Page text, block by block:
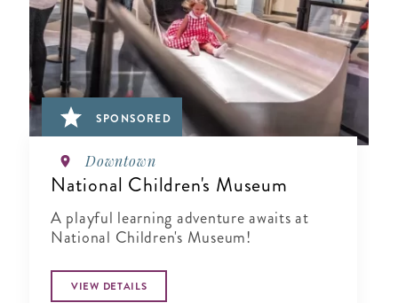
SPONSORED
Downtown
National Children's Museum
A playful learning adventure awaits at
National Children's Museum!
VIEW DETAILS